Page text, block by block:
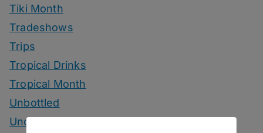
Tiki Month
Tradeshows
Trips
Tropical Drinks
Tropical Month
Unbottled
Uncategorized